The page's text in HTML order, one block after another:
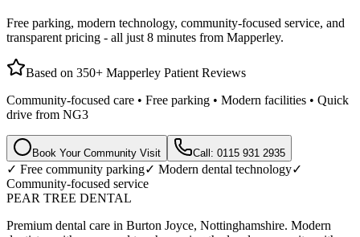
Free parking, modern technology, community-focused service, and
transparent pricing - all just 8 minutes from Mapperley.
Based on 350+ Mapperley Patient Reviews
Community-focused care • Free parking • Modern facilities • Quick
drive from NG3
Book Your Community Visit Call: 0115 931 2935
✓ Free community parking✓ Modern dental technology✓
Community-focused service
PEAR TREE DENTAL
Premium dental care in Burton Joyce, Nottinghamshire. Modern